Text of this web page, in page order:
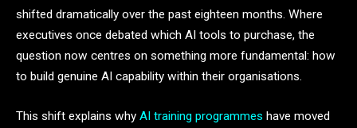
shifted dramatically over the past eighteen months. Where
executives once debated which AI tools to purchase, the
question now centres on something more fundamental: how
to build genuine AI capability within their organisations.
This shift explains why AI training programmes have moved